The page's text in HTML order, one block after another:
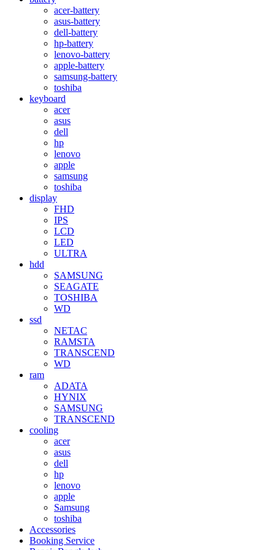
acer-battery
asus-battery
dell-battery
hp-battery
lenovo-battery
apple-battery
samsung-battery
toshiba
keyboard
acer
asus
dell
hp
lenovo
apple
samsung
toshiba
display
FHD
IPS
LCD
LED
ULTRA
hdd
SAMSUNG
SEAGATE
TOSHIBA
WD
ssd
NETAC
RAMSTA
TRANSCEND
WD
ram
ADATA
HYNIX
SAMSUNG
TRANSCEND
cooling
acer
asus
dell
hp
lenovo
apple
Samsung
toshiba
Accessories
Booking Service